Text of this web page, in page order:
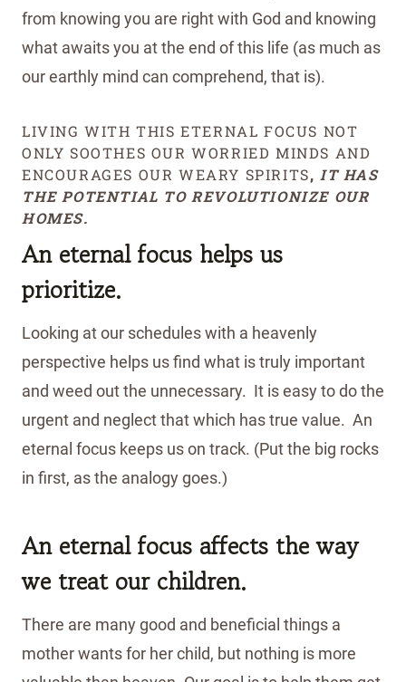
from knowing you are right with God and knowing
what awaits you at the end of this life (as much as
our earthly mind can comprehend, that is).
LIVING WITH THIS ETERNAL FOCUS NOT
ONLY SOOTHES OUR WORRIED MINDS AND
ENCOURAGES OUR WEARY SPIRITS, IT HAS
THE POTENTIAL TO REVOLUTIONIZE OUR
HOMES.
An eternal focus helps us
prioritize.
Looking at our schedules with a heavenly
perspective helps us find what is truly important
and weed out the unnecessary. It is easy to do the
urgent and neglect that which has true value. An
eternal focus keeps us on track. (Put the big rocks
in first, as the analogy goes.)
An eternal focus affects the way
we treat our children.
There are many good and beneficial things a
mother wants for her child, but nothing is more